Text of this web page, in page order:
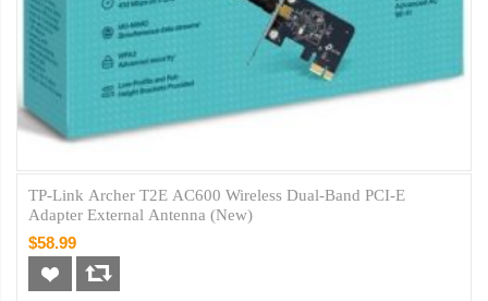
TP-Link Archer T2E AC600 Wireless Dual-Band PCI-E
Adapter External Antenna (New)
$58.99